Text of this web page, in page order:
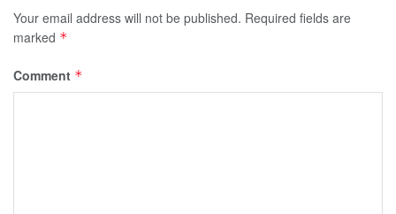
Your email address will not be published. Required fields are
marked *
Comment *